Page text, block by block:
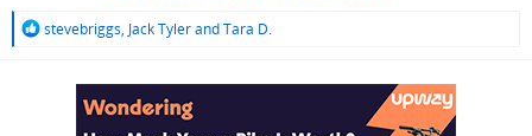
R
stevebriggs, Jack TylerandTara D.